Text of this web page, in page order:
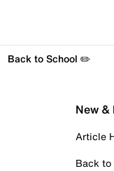
Back to School ✏️
New &
Article
Back